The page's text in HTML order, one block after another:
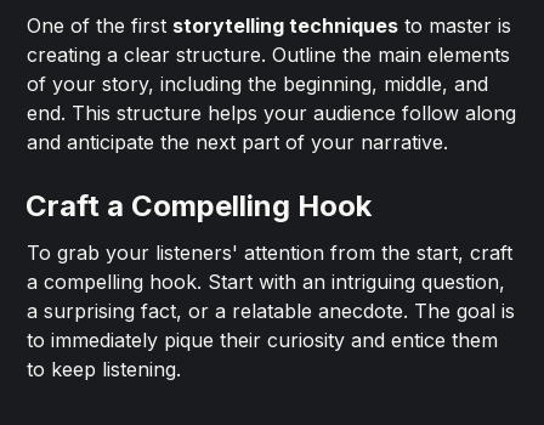
One of the first storytelling techniques to master is
creating a clear structure. Outline the main elements
of your story, including the beginning, middle, and
end. This structure helps your audience follow along
and anticipate the next part of your narrative.
Craft a Compelling Hook
To grab your listeners' attention from the start, craft
a compelling hook. Start with an intriguing question,
a surprising fact, or a relatable anecdote. The goal is
to immediately pique their curiosity and entice them
to keep listening.